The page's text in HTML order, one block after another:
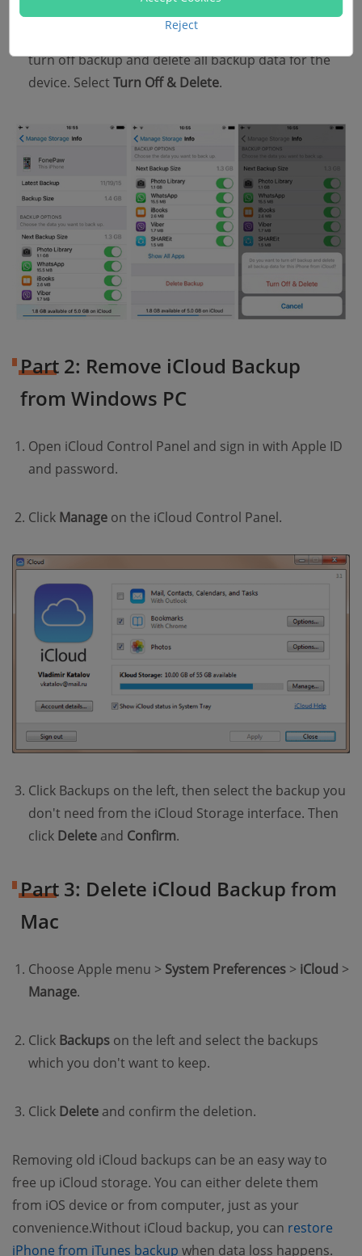
Select the backup you don't need, then tap Delete
Backup. A popup will show up, asking if you want to
turn off backup and delete all backup data for the
device. Select Turn Off & Delete.
Part 2: Remove iCloud Backup
from Windows PC
Open iCloud Control Panel and sign in with Apple ID
and password.
Click Manage on the iCloud Control Panel.
Click Backups on the left, then select the backup you
don't need from the iCloud Storage interface. Then
click Delete and Confirm.
Part 3: Delete iCloud Backup from
Mac
Choose Apple menu > System Preferences > iCloud >
Manage.
Click Backups on the left and select the backups
which you don't want to keep.
Click Delete and confirm the deletion.
Removing old iCloud backups can be an easy way to
free up iCloud storage. You can either delete them
from iOS device or from computer, just as your
convenience.Without iCloud backup, you can restore
iPhone from iTunes backup (opens new window)
when data loss happens.
Reject